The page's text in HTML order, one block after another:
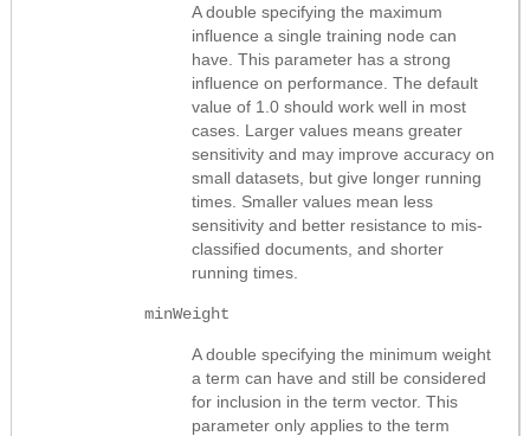
A double specifying the maximum
influence a single training node can
have. This parameter has a strong
influence on performance. The default
value of 1.0 should work well in most
cases. Larger values means greater
sensitivity and may improve accuracy on
small datasets, but give longer running
times. Smaller values mean less
sensitivity and better resistance to mis-
classified documents, and shorter
running times.
minWeight
A double specifying the minimum weight
a term can have and still be considered
for inclusion in the term vector. This
parameter only applies to the term